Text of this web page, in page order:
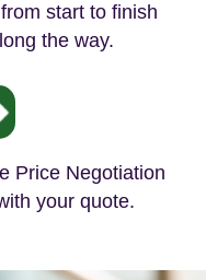
start to finish
the way.
Price Negotiation
your quote.